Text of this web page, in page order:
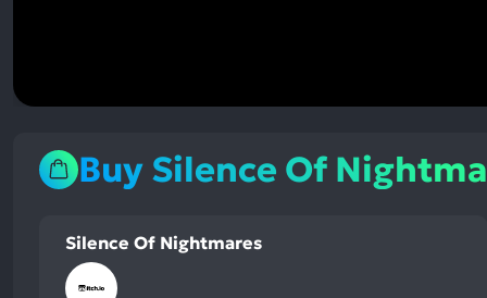
Buy Silence Of
Silence Of Nightmares